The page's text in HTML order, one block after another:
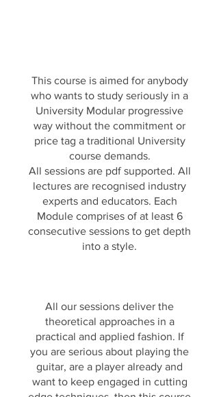
This course is aimed for anybody
who wants to study seriously in a
University Modular progressive
way without the commitment or
price tag a traditional University
course demands.
All sessions are pdf supported. All
lectures are recognised industry
experts and educators. Each
Module comprises of at least 6
consecutive sessions to get depth
into a style.
All our sessions deliver the
theoretical approaches in a
practical and applied fashion. If
you are serious about playing the
guitar, are a player already and
want to keep engaged in cutting